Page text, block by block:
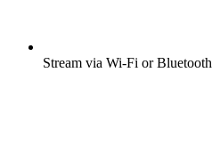
Stream via Wi-Fi or Bluetooth